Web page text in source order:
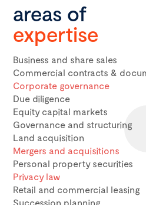
areas of
expertise
Business and share sales
Commercial contracts &
Corporate governance
Due diligence
Equity capital markets
Governance and structuring
Land acquisition
Mergers and acquisitions
Personal property securities
Privacy law
Retail and commercial leasing
Succession planning